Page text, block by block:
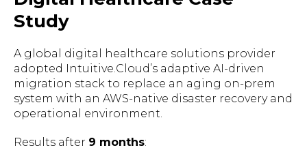
Study
A global digital healthcare solutions provider
adopted Intuitive.Cloud’s adaptive AI-driven
migration stack to replace an aging on-prem
system with an AWS-native disaster recovery and
operational environment.
Results after 9 months: